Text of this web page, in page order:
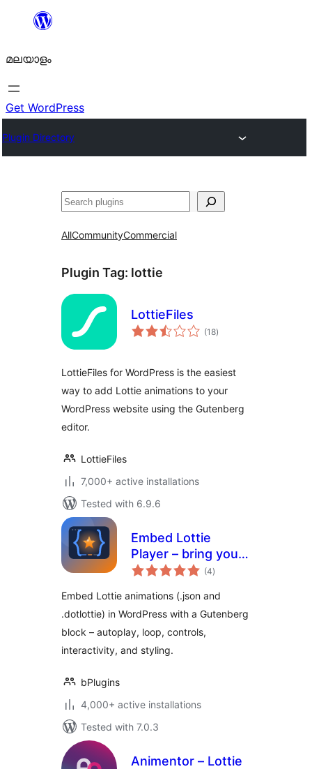
ഉള്ളടക്കത്തിലേക്ക്
മലയാളം
Get WordPress
Plugin Directory
തിരയുക
AllCommunityCommercial
Plugin Tag: lottie
LottieFiles
(18total
ratings
)
LottieFiles for WordPress is the easiest
way to add Lottie animations to your
WordPress website using the Gutenberg
editor.
LottieFiles
7,000+ active installations
Tested with 6.9.6
Embed Lottie
Player – bring your
pages to life with
(4total
ratings
)
Embed Lottie animations (.json and
.dotlottie) in WordPress with a Gutenberg
block – autoplay, loop, controls,
interactivity, and styling.
bPlugins
4,000+ active installations
Tested with 7.0.3
Animentor – Lottie